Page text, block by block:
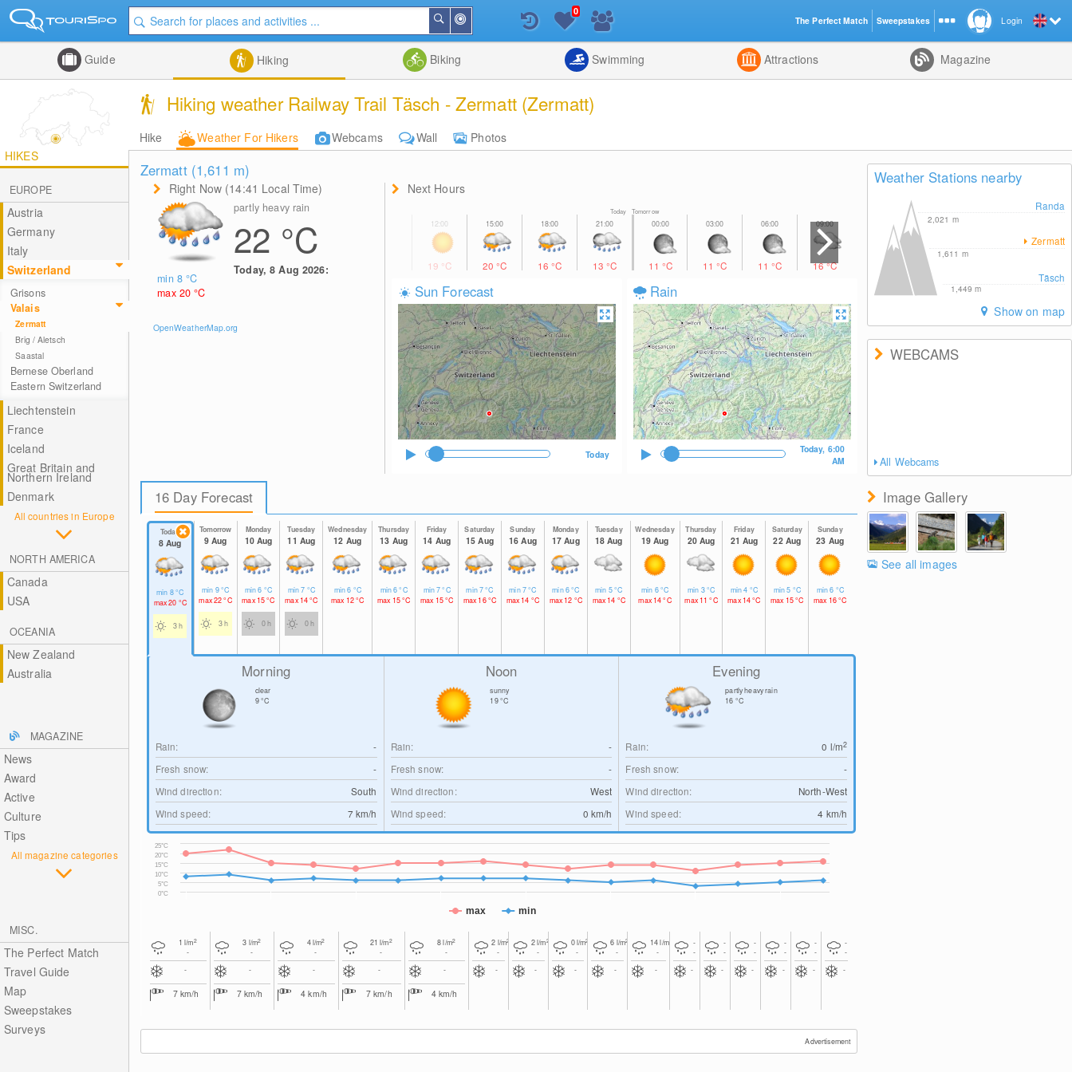
Me
Search
List
0
Guide Hiking Biking Swimming Attractions Magazine
Hiking weather Railway Trail Täsch - Zermatt (Zermatt)
Hike Weather For Hikers Webcams Wall
Photos
HIKES
EUROPE
Austria
Germany
Italy
Switzerland
Grisons
Valais
Zermatt
Brig / Aletsch
Saastal
Bernese Oberland
Eastern Switzerland
Liechtenstein
France
Iceland
Great Britain and
Northern Ireland
Denmark
All countries in Europe
NORTH AMERICA
Canada
USA
OCEANIA
New Zealand
Australia
MAGAZINE
News
Award
Active
Culture
Tips
All magazine categories
MISC.
The Perfect Match
Travel Guide
Map
Sweepstakes
Surveys
Zermatt (1,611 m)
Right Now (14:41 Local Time)
min 8°C
max 20°C
partly heavy rain
22 °C
Today, 8 Aug 2026:
OpenWeatherMap.org
Next Hours
19 °C 20°C 16°C 13°C
Today Tomorrow
11°C 11°C 11°C 16°C 22°C 14
Sun Forecast
Today
Rain
Today, 6:00
AM
16 Day Forecast
Today
8 Aug
min 8°C
max20 °C
3 h
Tomorrow
9 Aug
min 9°C
max22°C
3 h
Monday
10 Aug
min6 °C
max 15°C
0 h
Tuesday
11 Aug
min7 °C
max 14°C
0 h
Wednesday
12 Aug
min6 °C
max 12°C
Thursday
13 Aug
min6°C
max 15°C
Friday
14 Aug
min7°C
max 15°C
Saturday
15 Aug
min7°C
max 16°C
Sunday
16 Aug
min7°C
max 14 °C
Monday
17 Aug
min6°C
max 12 °C
Tuesday
18 Aug
min 5°C
max 14 °C
Wednesday
19 Aug
min 6°C
max 14°C
Thursday
20 Aug
min 3°C
max 11°C
Friday
21 Aug
min4 °C
max 14°C
Saturday
22 Aug
min5 °C
max 15°C
Sunday
23 Aug
min6 °C
max 16°C
Morning
clear
9°C
Rain:
-
Fresh snow:
-
Wind direction:
South
Wind speed:
7 km/h
Noon
sunny
19°C
Rain:
-
Fresh snow:
-
Wind direction:
West
Wind speed:
0 km/h
Evening
partly heavy rain
16 °C
Rain: 0 l/m2
Fresh snow:
-
Wind direction:
North-West
Wind speed:
4 km/h
max min
0°C
5°C
10°C
15°C
20°C
25°C
1l/m2
-
-
7 km/h
3 l/m2
-
-
7km/h
4l/m2
-
-
4km/h
21l/m2
-
-
7km/h
8l/m2
-
-
4 km/h
2 l/m2
-
-
2l/m2
-
-
0l/m2
-
-
6 l/m2
-
-
14l/m2
-
-
-
-
-
-
-
-
-
-
-
-
-
-
-
-
-
-
-
-
Weather Stations nearby
Randa
2,021 m
Zermatt
1,611 m
Täsch
1,449m
Show on map
WEBCAMS
All Webcams
Image Gallery
See all images
Advertisement
Login
The Perfect Match Sweepstakes